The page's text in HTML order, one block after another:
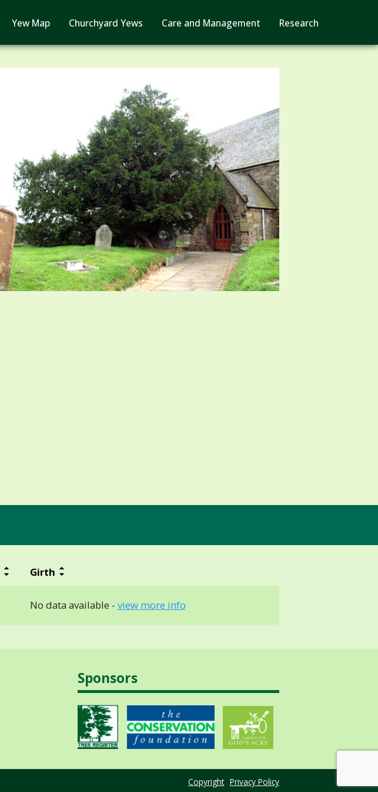
Yew Map Churchyard Yews Care and Management Research
Girth
No data available - view more info
Sponsors
Copyright Privacy Policy